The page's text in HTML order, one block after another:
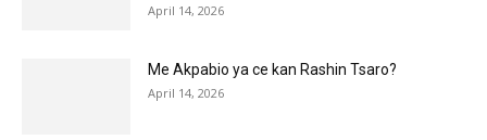
April 14, 2026
Me Akpabio ya ce kan Rashin Tsaro?
April 14, 2026